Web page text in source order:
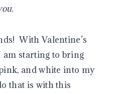
With Valentine’s
starting to bring
and white into my
that is with this